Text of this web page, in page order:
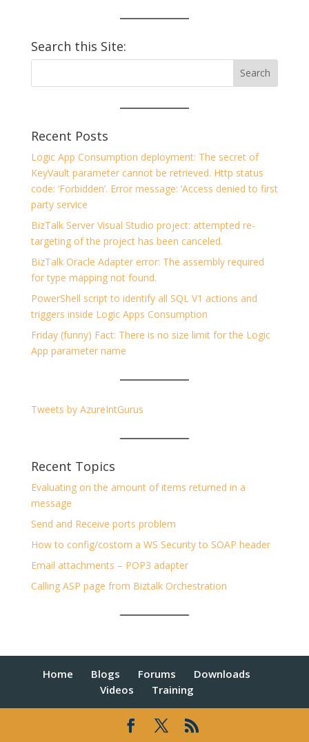
Search this Site:
Recent Posts
Logic App Consumption deployment: The secret of
KeyVault parameter cannot be retrieved. Http status
code: ‘Forbidden’. Error message: ‘Access denied to first
party service
BizTalk Server Visual Studio project: attempted re-
targeting of the project has been canceled.
BizTalk Oracle Adapter error: The assembly required
for type mapping not found.
PowerShell script to identify all SQL V1 actions and
triggers inside Logic Apps Consumption
Friday (funny) Fact: There is no size limit for the Logic
App parameter name
Tweets by AzureIntGurus
Recent Topics
Evaluating on the amount of items returned in a
message
Send and Receive ports problem
How to config/costom a WS Security to SOAP header
Email attachments – POP3 adapter
Calling ASP page from Biztalk Orchestration
Home Blogs Forums
Downloads
Videos
Training